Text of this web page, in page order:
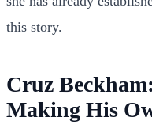
this story.
Cruz
Making His